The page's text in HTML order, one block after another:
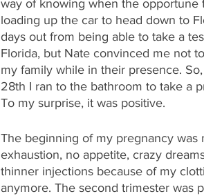
way of knowing when the opportune
loading up the car to head down to
days out from being able to take a
Florida, but Nate convinced me not
my family while in their presence.
28th I ran to the bathroom to take a
To my surprise, it was positive.
The beginning of my pregnancy was
exhaustion, no appetite, crazy
thinner injections because of my
anymore. The second trimester was